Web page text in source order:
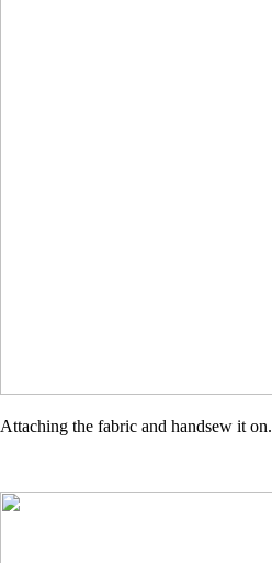
Attaching the fabric and handsew it on.